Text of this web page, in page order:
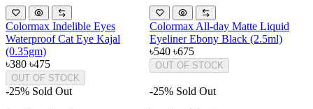
Colormax Indelible Eyes
Waterproof Cat Eye Kajal
(0.35gm)
৳380 ৳475
OUT OF STOCK
Colormax All-day Matte Liquid
Eyeliner Ebony Black (2.5ml)
৳540 ৳675
OUT OF STOCK
-25% Sold Out -25% Sold Out